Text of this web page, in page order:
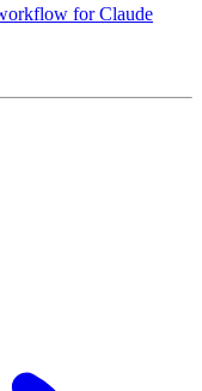
for Claude